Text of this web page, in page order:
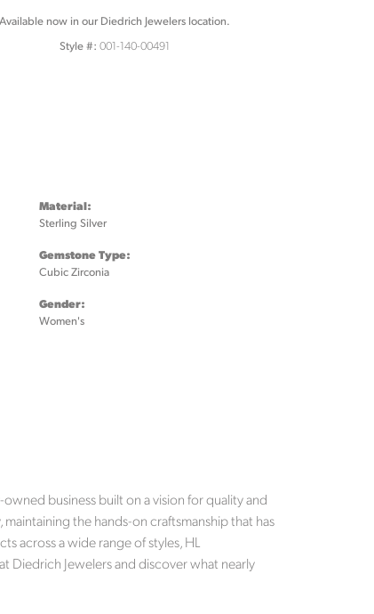
Available now in our Diedrich Jewelers location.
Style #: 001-140-00491
Material:
Sterling Silver
Gemstone Type:
Cubic Zirconia
Gender:
Women's
business built on a vision for quality and
the hands-on craftsmanship that has
across a wide range of styles, HL
Diedrich Jewelers and discover what nearly